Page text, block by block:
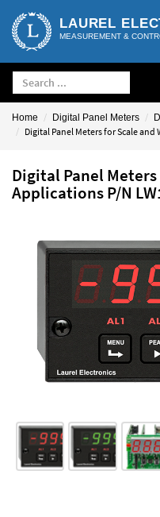
LAUREL
MEASUREMENT &
Home Digital Panel Meters
Digital Panel Meters for Scale
Digital Panel
Applications P/N